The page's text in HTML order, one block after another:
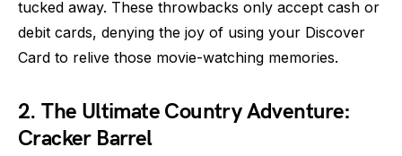
tucked away. These throwbacks only accept cash or
debit cards, denying the joy of using your Discover
Card to relive those movie-watching memories.
2. The Ultimate Country Adventure:
Cracker Barrel